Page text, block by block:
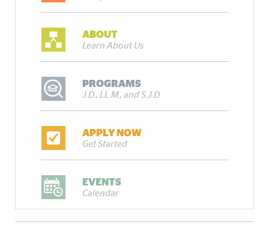
ABOUT
Learn About Us
PROGRAMS
J.D., LL.M., and S.J.D.
APPLY NOW
Get Started
EVENTS
Calendar